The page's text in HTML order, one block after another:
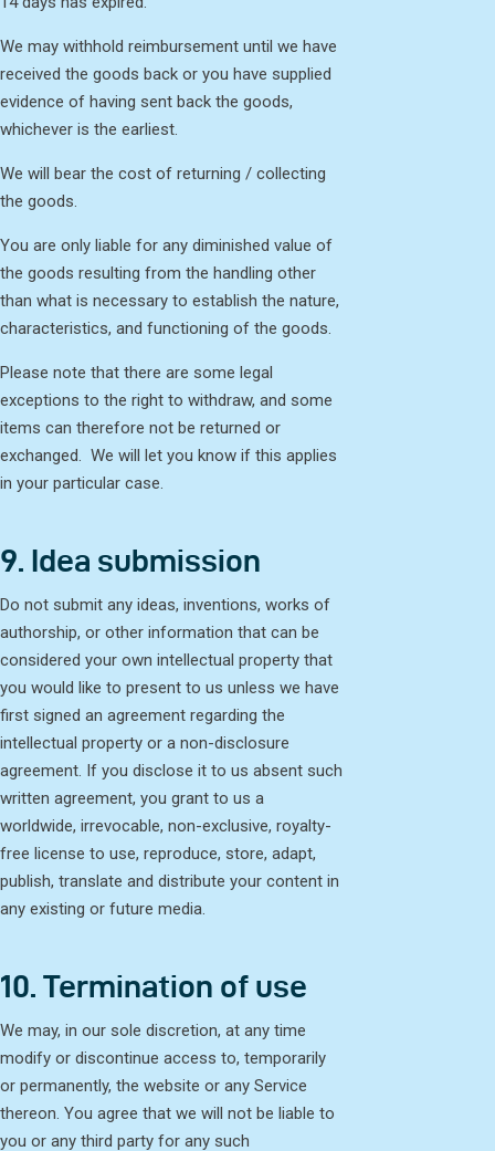
We may withhold reimbursement until we have
received the goods back or you have supplied
evidence of having sent back the goods,
whichever is the earliest.
We will bear the cost of returning / collecting
the goods.
You are only liable for any diminished value of
the goods resulting from the handling other
than what is necessary to establish the nature,
characteristics, and functioning of the goods.
Please note that there are some legal
exceptions to the right to withdraw, and some
items can therefore not be returned or
exchanged. We will let you know if this applies
in your particular case.
9. Idea submission
Do not submit any ideas, inventions, works of
authorship, or other information that can be
considered your own intellectual property that
you would like to present to us unless we have
first signed an agreement regarding the
intellectual property or a non-disclosure
agreement. If you disclose it to us absent such
written agreement, you grant to us a
worldwide, irrevocable, non-exclusive, royalty-
free license to use, reproduce, store, adapt,
publish, translate and distribute your content in
any existing or future media.
10. Termination of use
We may, in our sole discretion, at any time
modify or discontinue access to, temporarily
or permanently, the website or any Service
thereon. You agree that we will not be liable to
you or any third party for any such